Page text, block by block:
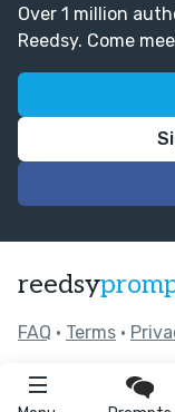
Over 1 million
Reedsy. Come
reedsy
FAQ • Terms •